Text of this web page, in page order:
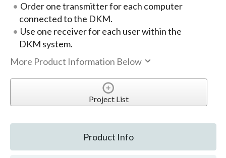
Order one transmitter for each computer
connected to the DKM.
Use one receiver for each user within the
DKM system.
More Product Information Below
Project List
Product Info